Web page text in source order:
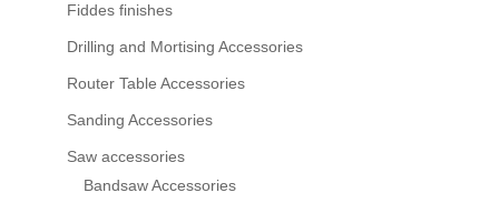
Fiddes finishes
Drilling and Mortising Accessories
Router Table Accessories
Sanding Accessories
Saw accessories
Bandsaw Accessories